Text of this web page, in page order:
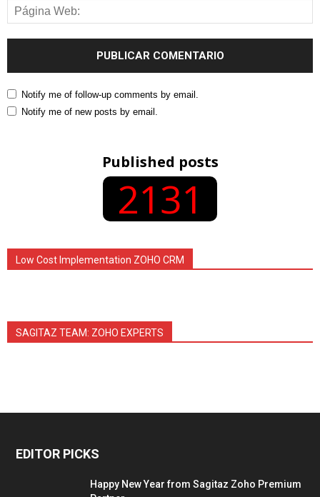
Notify me of follow-up comments by email.
Notify me of new posts by email.
Published posts
2131
Low Cost Implementation ZOHO CRM
SAGITAZ TEAM: ZOHO EXPERTS
EDITOR PICKS
Happy New Year from Sagitaz Zoho Premium